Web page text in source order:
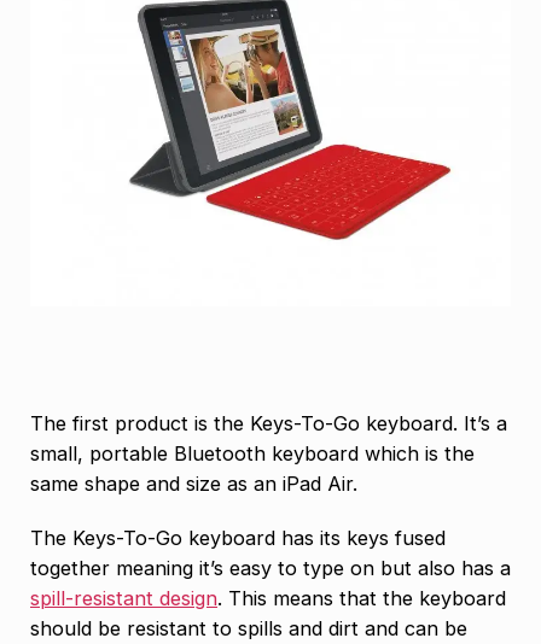
The first product is the Keys-To-Go keyboard. It’s a
small, portable Bluetooth keyboard which is the
same shape and size as an iPad Air.
The Keys-To-Go keyboard has its keys fused
together meaning it’s easy to type on but also has a
spill-resistant design. This means that the keyboard
should be resistant to spills and dirt and can be